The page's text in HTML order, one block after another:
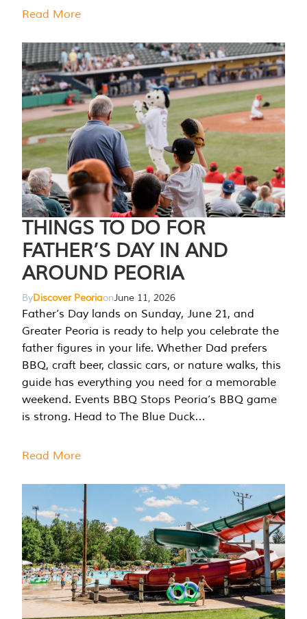
Read More
THINGS TO DO FOR
FATHER’S DAY IN AND
AROUND PEORIA
ByDiscover PeoriaonJune 11, 2026
Father’s Day lands on Sunday, June 21, and
Greater Peoria is ready to help you celebrate the
father figures in your life. Whether Dad prefers
BBQ, craft beer, classic cars, or nature walks, this
guide has everything you need for a memorable
weekend. Events BBQ Stops Peoria’s BBQ game
is strong. Head to The Blue Duck…
Read More